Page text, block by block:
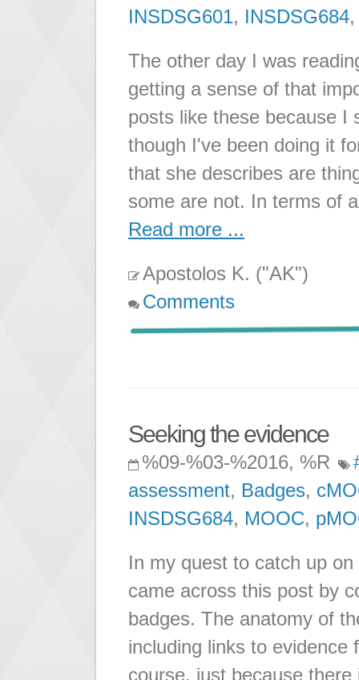
INSDSG601, INSDSG684
The other day I was
getting a sense of that
posts like these because I
though I've been doing it
that she describes are
some are not. In terms of
Read more ...
Apostolos K. ("AK")
Comments
Seeking the evidence
%09-%03-%2016, %R
assessment, Badges,
INSDSG684, MOOC,
In my quest to catch up
came across this post by
badges. The anatomy of
including links to
course, just because